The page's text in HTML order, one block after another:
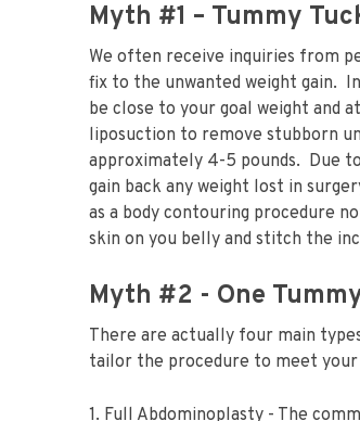
Myth #1 – Tummy
We often receive inquiries from
fix to the unwanted weight gain.
be close to your goal weight and
liposuction to remove stubborn
approximately 4-5 pounds. Due
gain back any weight lost in
as a body contouring procedure
skin on you belly and stitch the
Myth #2 - One
There are actually four main
tailor the procedure to meet your
1. Full Abdominoplasty - The